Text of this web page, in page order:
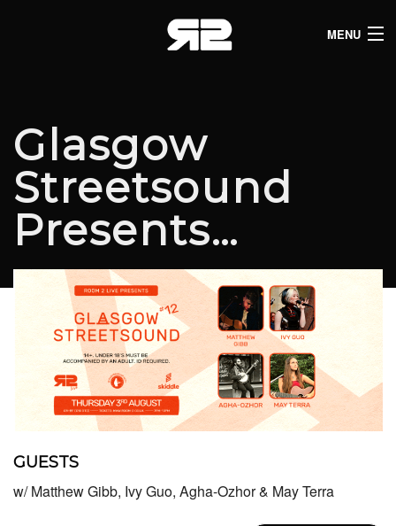
MENU
LIVE LISTINGS
COMEDY LISTINGS
ABOUT
JOIN THE SYNDICATE
Glasgow
Streetsound
Presents…
GUESTS
w/ Matthew Gibb, Ivy Guo, Agha-Ozhor & May Terra